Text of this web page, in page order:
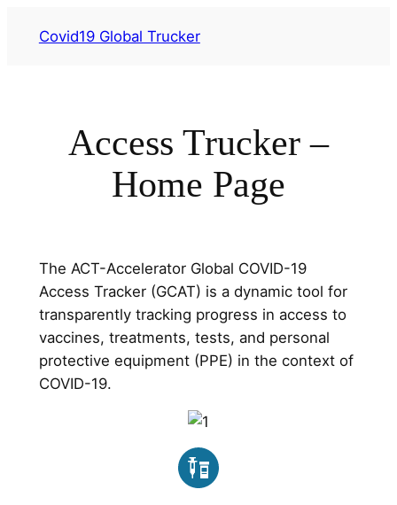
Covid19 Global Trucker
Access Trucker –
Home Page
The ACT-Accelerator Global COVID-19
Access Tracker (GCAT) is a dynamic tool for
transparently tracking progress in access to
vaccines, treatments, tests, and personal
protective equipment (PPE) in the context of
COVID-19.